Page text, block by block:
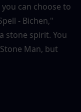
can choose to
- Bichen,"
stone spirit. You
Man, but